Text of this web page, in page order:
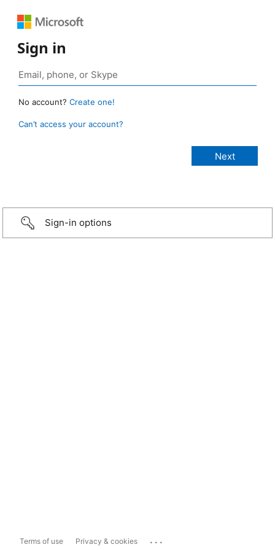
Sign in
No account? Create one!
Can’t access your account?
Sign-in options
Terms of use Privacy & cookies ...